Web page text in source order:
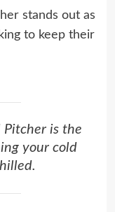
stands out as
to keep their
Pitcher is the
your cold